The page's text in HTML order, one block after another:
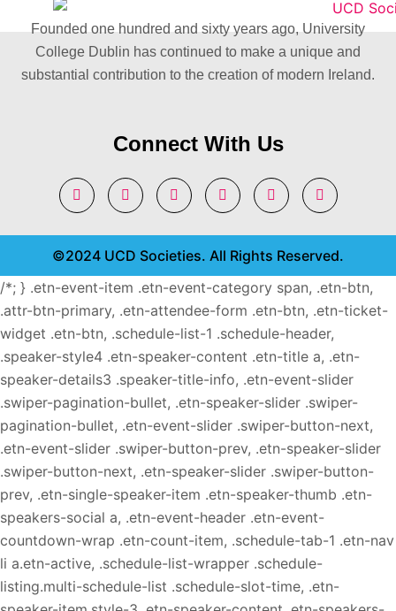
Founded one hundred and sixty years ago, University
College Dublin has continued to make a unique and
substantial contribution to the creation of modern Ireland.
Connect With Us
©2024 UCD Societies. All Rights Reserved.
/*; } .etn-event-item .etn-event-category span, .etn-btn,
.attr-btn-primary, .etn-attendee-form .etn-btn, .etn-ticket-
widget .etn-btn, .schedule-list-1 .schedule-header,
.speaker-style4 .etn-speaker-content .etn-title a, .etn-
speaker-details3 .speaker-title-info, .etn-event-slider
.swiper-pagination-bullet, .etn-speaker-slider .swiper-
pagination-bullet, .etn-event-slider .swiper-button-next,
.etn-event-slider .swiper-button-prev, .etn-speaker-slider
.swiper-button-next, .etn-speaker-slider .swiper-button-
prev, .etn-single-speaker-item .etn-speaker-thumb .etn-
speakers-social a, .etn-event-header .etn-event-
countdown-wrap .etn-count-item, .schedule-tab-1 .etn-nav
li a.etn-active, .schedule-list-wrapper .schedule-
listing.multi-schedule-list .schedule-slot-time, .etn-